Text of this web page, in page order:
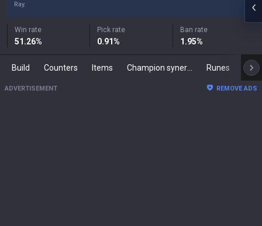
Ray.
Win rate
51.26%
Pick rate
0.91%
Ban rate
1.95%
Build Counters Items Runes
ADVERTISEMENT REMOVE ADS